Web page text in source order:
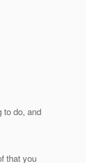
to do, and
that you